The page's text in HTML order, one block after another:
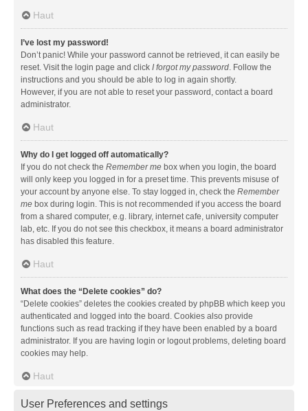
Haut
I’ve lost my password!
Don’t panic! While your password cannot be retrieved, it can easily be
reset. Visit the login page and click I forgot my password. Follow the
instructions and you should be able to log in again shortly.
However, if you are not able to reset your password, contact a board
administrator.
Haut
Why do I get logged off automatically?
If you do not check the Remember me box when you login, the board
will only keep you logged in for a preset time. This prevents misuse of
your account by anyone else. To stay logged in, check the Remember
me box during login. This is not recommended if you access the board
from a shared computer, e.g. library, internet cafe, university computer
lab, etc. If you do not see this checkbox, it means a board administrator
has disabled this feature.
Haut
What does the “Delete cookies” do?
“Delete cookies” deletes the cookies created by phpBB which keep you
authenticated and logged into the board. Cookies also provide
functions such as read tracking if they have been enabled by a board
administrator. If you are having login or logout problems, deleting board
cookies may help.
Haut
User Preferences and settings